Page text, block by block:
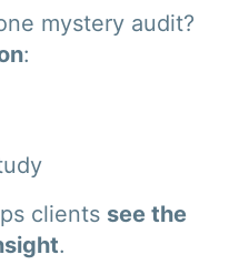
mystery audit?
:
clients see the
.